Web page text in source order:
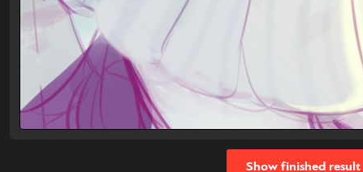
Show finished result